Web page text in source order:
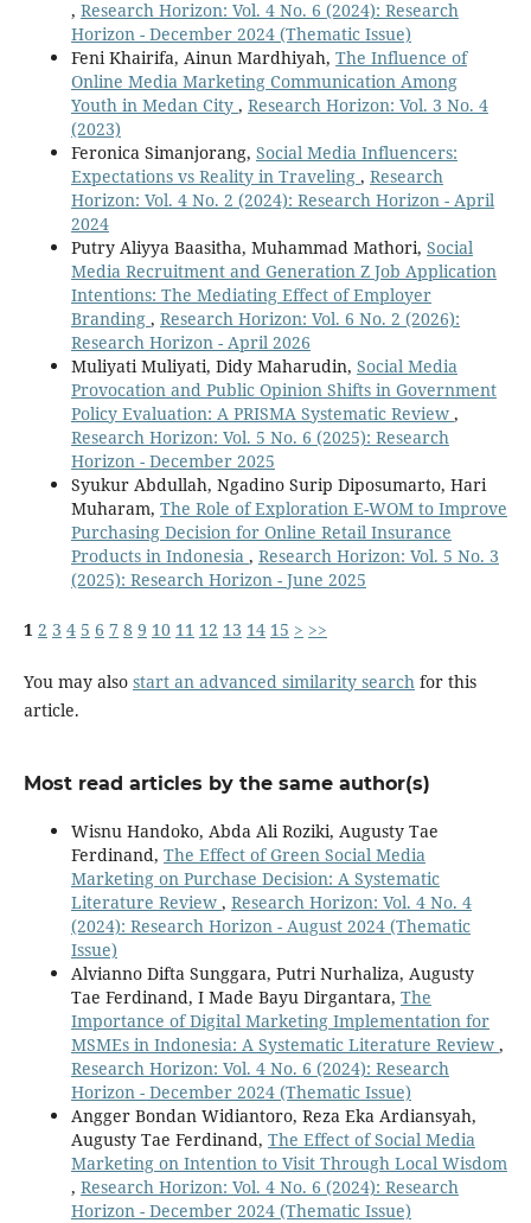
, Research Horizon: Vol. 4 No. 6 (2024): Research
Horizon - December 2024 (Thematic Issue)
Feni Khairifa, Ainun Mardhiyah, The Influence of
Online Media Marketing Communication Among
Youth in Medan City , Research Horizon: Vol. 3 No. 4
(2023)
Feronica Simanjorang, Social Media Influencers:
Expectations vs Reality in Traveling , Research
Horizon: Vol. 4 No. 2 (2024): Research Horizon - April
2024
Putry Aliyya Baasitha, Muhammad Mathori, Social
Media Recruitment and Generation Z Job Application
Intentions: The Mediating Effect of Employer
Branding , Research Horizon: Vol. 6 No. 2 (2026):
Research Horizon - April 2026
Muliyati Muliyati, Didy Maharudin, Social Media
Provocation and Public Opinion Shifts in Government
Policy Evaluation: A PRISMA Systematic Review ,
Research Horizon: Vol. 5 No. 6 (2025): Research
Horizon - December 2025
Syukur Abdullah, Ngadino Surip Diposumarto, Hari
Muharam, The Role of Exploration E-WOM to Improve
Purchasing Decision for Online Retail Insurance
Products in Indonesia , Research Horizon: Vol. 5 No. 3
(2025): Research Horizon - June 2025
1 2 3 4 5 6 7 8 9 10 11 12 13 14 15 > >>
You may also start an advanced similarity searchfor this
article.
Most read articles by the same author(s)
Wisnu Handoko, Abda Ali Roziki, Augusty Tae
Ferdinand, The Effect of Green Social Media
Marketing on Purchase Decision: A Systematic
Literature Review , Research Horizon: Vol. 4 No. 4
(2024): Research Horizon - August 2024 (Thematic
Issue)
Alvianno Difta Sunggara, Putri Nurhaliza, Augusty
Tae Ferdinand, I Made Bayu Dirgantara, The
Importance of Digital Marketing Implementation for
MSMEs in Indonesia: A Systematic Literature Review ,
Research Horizon: Vol. 4 No. 6 (2024): Research
Horizon - December 2024 (Thematic Issue)
Angger Bondan Widiantoro, Reza Eka Ardiansyah,
Augusty Tae Ferdinand, The Effect of Social Media
Marketing on Intention to Visit Through Local Wisdom
, Research Horizon: Vol. 4 No. 6 (2024): Research
Horizon - December 2024 (Thematic Issue)